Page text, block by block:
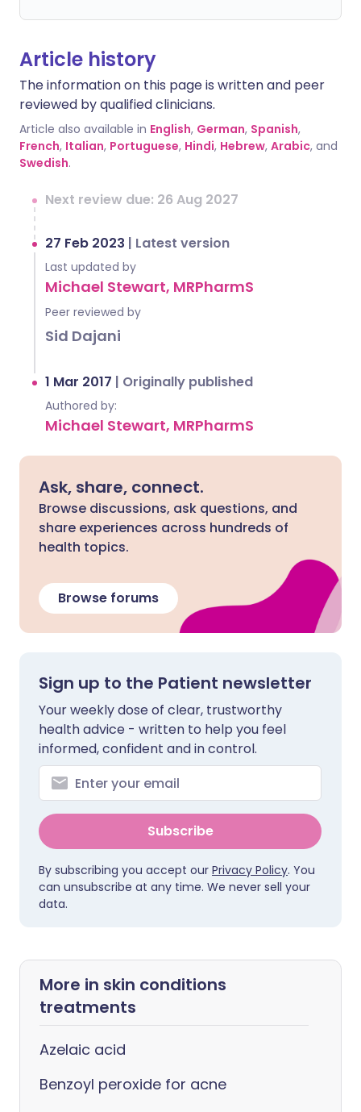
Article history
The information on this page is written and peer
reviewed by qualified clinicians.
Article also available in English, German, Spanish,
French, Italian, Portuguese, Hindi, Hebrew, Arabic, and
Swedish.
Next review due: 26 Aug 2027
27 Feb 2023 | Latest version
Last updated by
Michael Stewart, MRPharmS
Peer reviewed by
Sid Dajani
1 Mar 2017 | Originally published
Authored by:
Michael Stewart, MRPharmS
Ask, share, connect.
Browse discussions, ask questions, and
share experiences across hundreds of
health topics.
Browse forums
Sign up to the Patient newsletter
Your weekly dose of clear, trustworthy
health advice - written to help you feel
informed, confident and in control.
Subscribe
By subscribing you accept our Privacy Policy. You
can unsubscribe at any time. We never sell your
data.
More in skin conditions
treatments
Azelaic acid
Benzoyl peroxide for acne